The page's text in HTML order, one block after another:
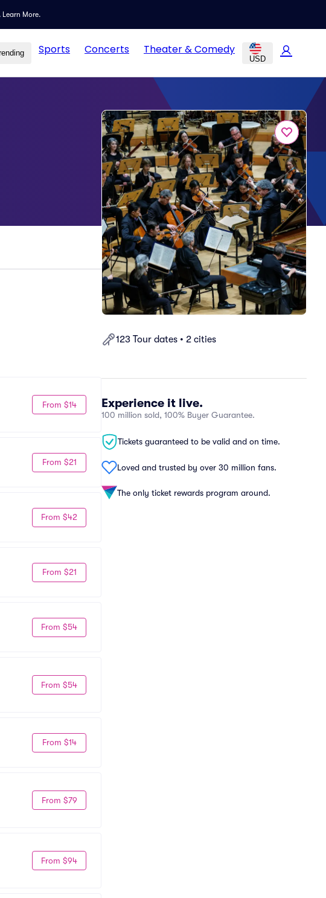
Learn More.
Sports Concerts Theater & Comedy
USD
123 Tour dates • 2 cities
Experience it live.
100 million sold, 100% Buyer Guarantee.
Tickets guaranteed to be valid and on time.
Loved and trusted by over 30 million fans.
The only ticket rewards program around.
From $14
From $21
From $42
From $21
From $54
From $54
From $14
From $79
From $94